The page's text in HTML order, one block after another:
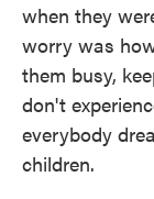
when they
worry was
them busy,
don't
everybody
children.